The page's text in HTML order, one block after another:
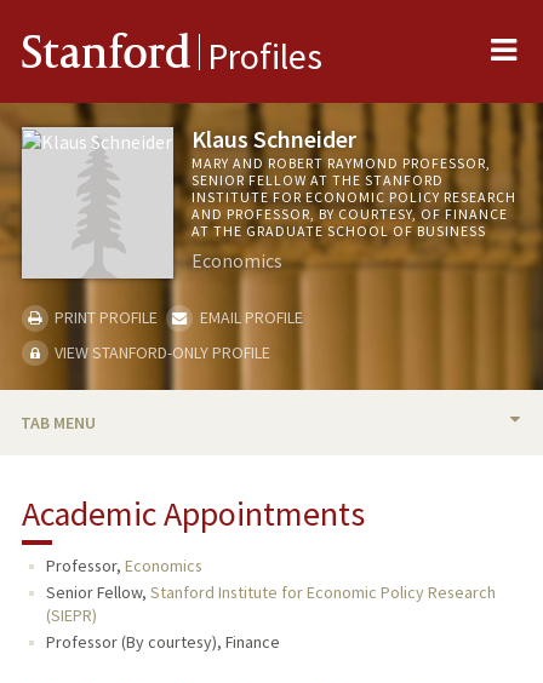
Stanford Profiles
Klaus Schneider
MARY AND ROBERT RAYMOND PROFESSOR,
SENIOR FELLOW AT THE STANFORD
INSTITUTE FOR ECONOMIC POLICY RESEARCH
AND PROFESSOR, BY COURTESY, OF FINANCE
AT THE GRADUATE SCHOOL OF BUSINESS
Economics
PRINT PROFILE
EMAIL PROFILE
VIEW STANFORD-ONLY PROFILE
TAB MENU
TEACHING
PUBLICATIONS
Academic Appointments
Professor, Economics
Senior Fellow, Stanford Institute for Economic Policy Research
(SIEPR)
Professor (By courtesy), Finance